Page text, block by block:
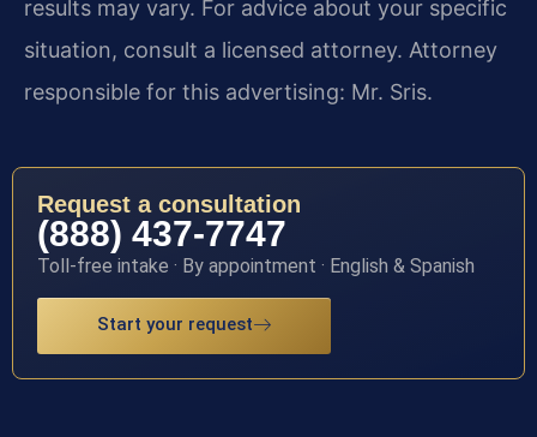
results may vary. For advice about your specific
situation, consult a licensed attorney. Attorney
responsible for this advertising: Mr. Sris.
Request a consultation
(888) 437-7747
Toll-free intake · By appointment · English & Spanish
Start your request